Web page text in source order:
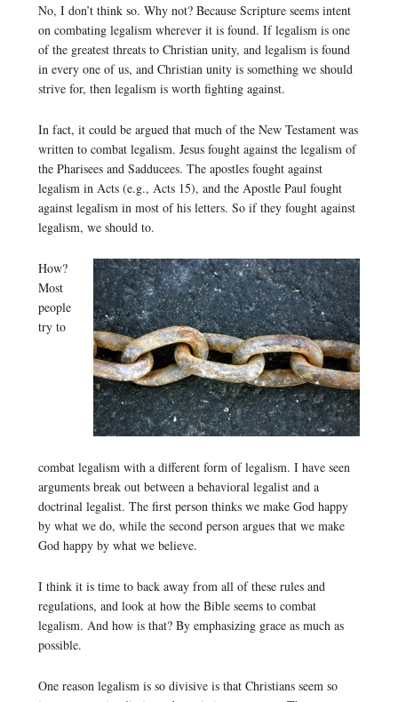
No, I don’t think so. Why not? Because Scripture seems intent
on combating legalism wherever it is found. If legalism is one
of the greatest threats to Christian unity, and legalism is found
in every one of us, and Christian unity is something we should
strive for, then legalism is worth fighting against.
In fact, it could be argued that much of the New Testament was
written to combat legalism. Jesus fought against the legalism of
the Pharisees and Sadducees. The apostles fought against
legalism in Acts (e.g., Acts 15), and the Apostle Paul fought
against legalism in most of his letters. So if they fought against
legalism, we should to.
How?
Most
people
try to
combat legalism with a different form of legalism. I have seen
arguments break out between a behavioral legalist and a
doctrinal legalist. The first person thinks we make God happy
by what we do, while the second person argues that we make
God happy by what we believe.
I think it is time to back away from all of these rules and
regulations, and look at how the Bible seems to combat
legalism. And how is that? By emphasizing grace as much as
possible.
One reason legalism is so divisive is that Christians seem so